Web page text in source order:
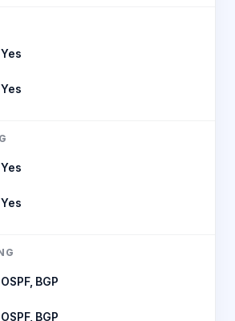
Yes
Yes
Yes
Yes
OSPF, BGP
OSPF, BGP